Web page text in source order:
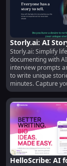
to create their
just two minutes.
Storly.ai: AI
Writing Tool with
Prompts & Talk-
Storly.ai: Simplify life
documenting with
interview prompts
to write unique
minutes. Capture
effortlessly.
HelloScribe: AI